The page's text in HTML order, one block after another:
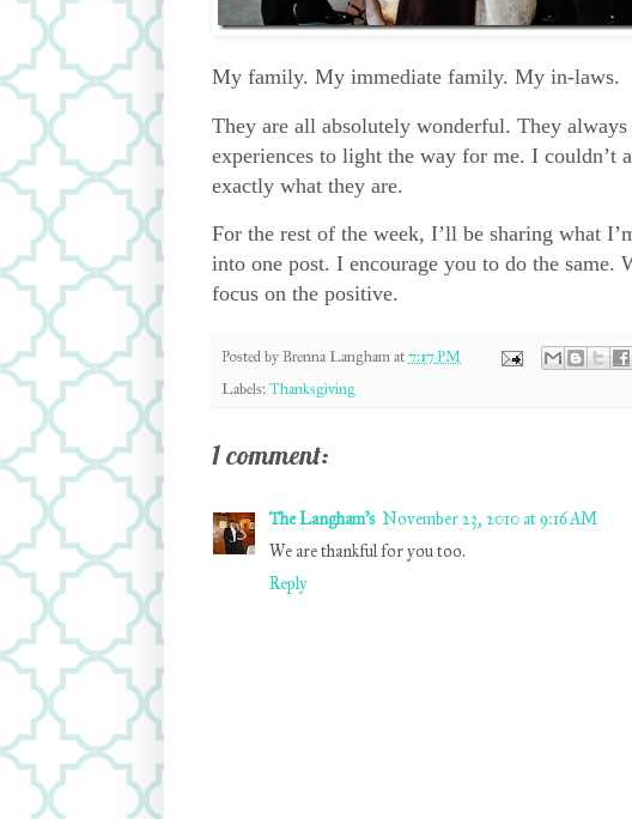
My family. My immediate family. My in-laws.
They are all absolutely wonderful. They
experiences to light the way for me. I couldn’t
exactly what they are.
For the rest of the week, I’ll be sharing what
into one post. I encourage you to do the same.
focus on the positive.
Posted by Brenna Langham at 7:17 PM
Labels: Thanksgiving
1 comment:
The Langham's November 23, 2010 at 9:16 AM
We are thankful for you too.
Reply